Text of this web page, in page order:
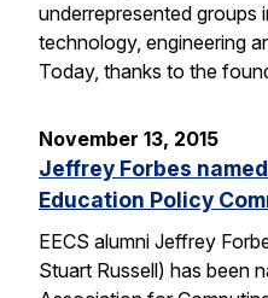
underrepresented groups
technology, engineering
Today, thanks to the
November 13, 2015
Jeffrey Forbes
Education Policy
EECS alumni Jeffrey
Stuart Russell) has been